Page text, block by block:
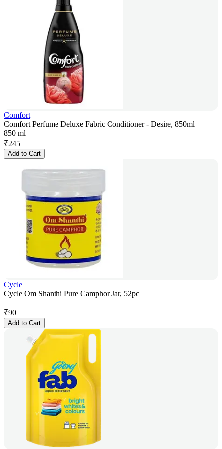
Comfort
Comfort Perfume Deluxe Fabric Conditioner - Desire, 850ml
850 ml
₹245
Add to Cart
Cycle
Cycle Om Shanthi Pure Camphor Jar, 52pc
₹90
Add to Cart